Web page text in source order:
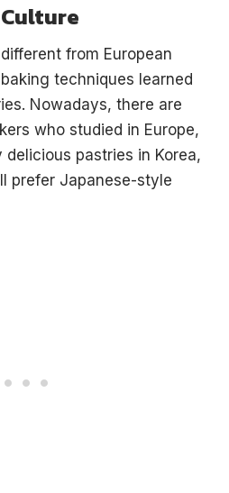
from European
techniques learned
Nowadays, there are
who studied in Europe,
pastries in Korea,
prefer Japanese-style